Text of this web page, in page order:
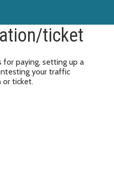
ticket
for paying, setting up a
your traffic
or ticket.